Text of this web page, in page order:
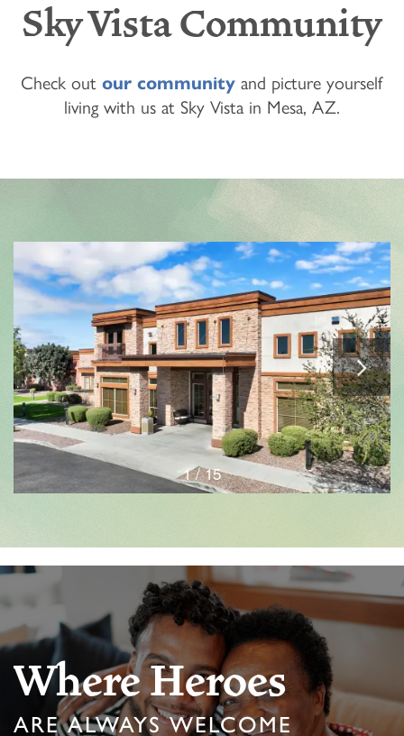
Sky Vista Community
Check outour community and picture yourself
living with us at Sky Vista in Mesa, AZ.
1 / 15
Where Heroes
ARE ALWAYS WELCOME